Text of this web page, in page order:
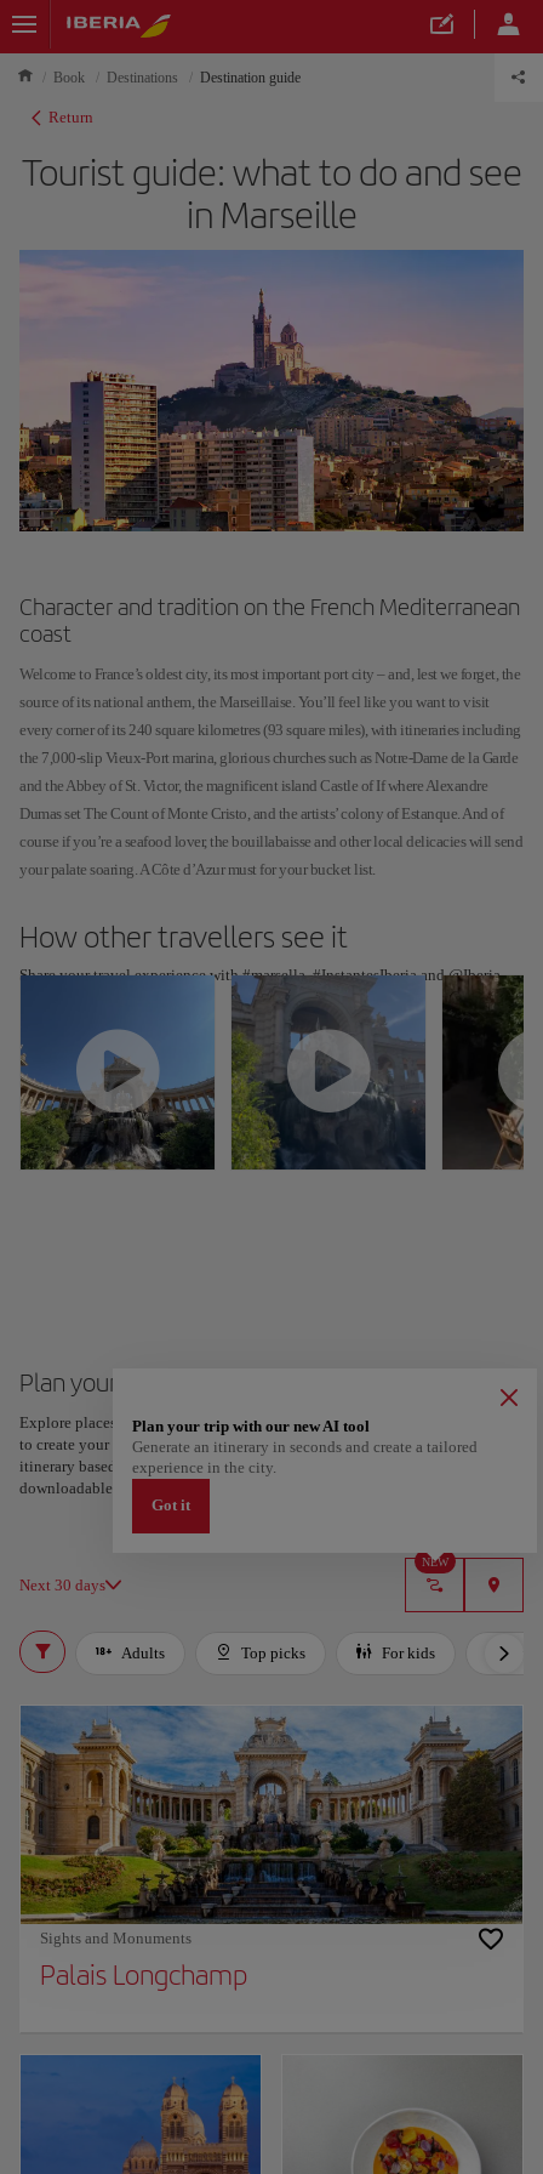
Book Destinations Destination guide
Return
Tourist guide: what to do and see
in Marseille
Character and tradition on the French Mediterranean
coast
Welcome to France’s oldest city, its most important port city – and, lest we forget, the
source of its national anthem, the Marseillaise. You’ll feel like you want to visit
every corner of its 240 square kilometres (93 square miles), with itineraries including
the 7,000-slip Vieux-Port marina, glorious churches such as Notre-Dame de la Garde
and the Abbey of St. Victor, the magnificent island Castle of If where Alexandre
Dumas set The Count of Monte Cristo, and the artists’ colony of Estanque. And of
course if you’re a seafood lover, the bouillabaisse and other local delicacies will send
your palate soaring. A Côte d’Azur must for your bucket list.
How other travellers see it
Share your travel experience with #marsella, #InstantesIberia and @Iberia
Plan your trip to Marseille
Explore places and experiences, and save your favorites by tapping the heart
to create your route and share it. Looking for more ideas? Get a personalized
itinerary based on your interests and trip length — just two steps, and
downloadable on Google Maps.
Next 30 days
NEW
Plan your trip with our new AI tool
Generate an itinerary in seconds and create a tailored
experience in the city.
Got it
Adults Top picks For kids
Sights and Monuments
Palais Longchamp